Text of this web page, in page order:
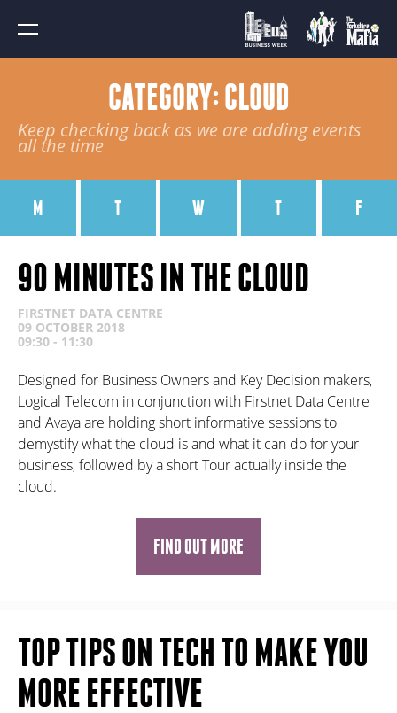
CATEGORY: CLOUD
Keep checking back as we are adding events
all the time
M T W T F
90 MINUTES IN THE CLOUD
FIRSTNET DATA CENTRE
09 OCTOBER 2018
09:30 - 11:30
Designed for Business Owners and Key Decision makers,
Logical Telecom in conjunction with Firstnet Data Centre
and Avaya are holding short informative sessions to
demystify what the cloud is and what it can do for your
business, followed by a short Tour actually inside the
cloud.
FIND OUT MORE
TOP TIPS ON TECH TO MAKE YOU
MORE EFFECTIVE